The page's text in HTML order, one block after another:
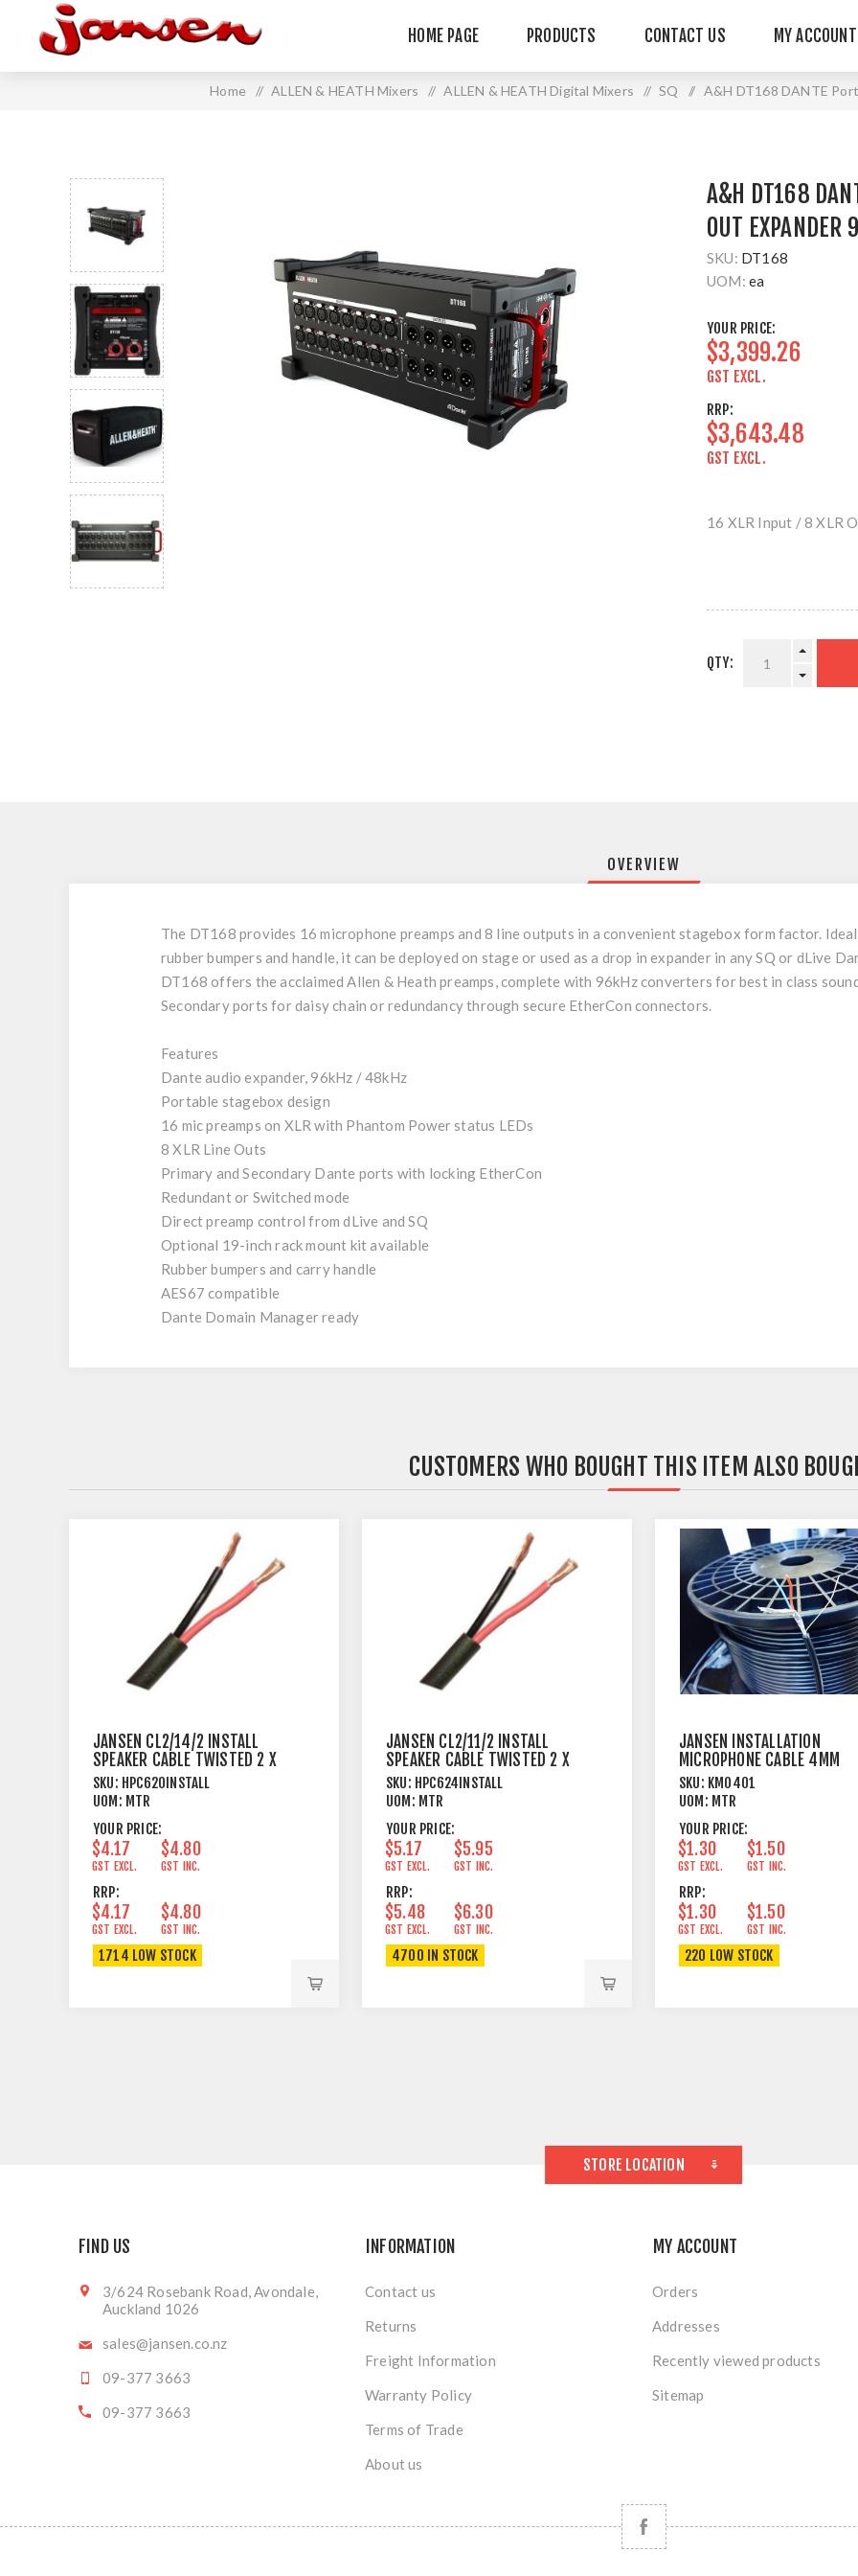
HOME PAGE PRODUCTS CONTACT US MY ACCOUNT
Home / ALLEN & HEATH Mixers / ALLEN & HEATH Digital Mixers / SQ / A&H DT168 DANTE
A&H DT168
OUT EXPANDER
SKU: DT168
UOM: ea
YOUR PRICE:
$3,399.26
GST EXCL.
RRP:
$3,643.48
GST EXCL.
16 XLR Input / 8 XLR
QTY:
OVERVIEW
The DT168 provides 16 microphone preamps and 8 line outputs in a convenient stagebox form factor.
rubber bumpers and handle, it can be deployed on stage or used as a drop in expander in any SQ or dLive
DT168 offers the acclaimed Allen & Heath preamps, complete with 96kHz converters for best in class
Secondary ports for daisy chain or redundancy through secure EtherCon connectors.
Features
Dante audio expander, 96kHz / 48kHz
Portable stagebox design
16 mic preamps on XLR with Phantom Power status LEDs
8 XLR Line Outs
Primary and Secondary Dante ports with locking EtherCon
Redundant or Switched mode
Direct preamp control from dLive and SQ
Optional 19-inch rack mount kit available
Rubber bumpers and carry handle
AES67 compatible
Dante Domain Manager ready
CUSTOMERS WHO BOUGHT THIS ITEM ALSO
JANSEN CL2/14/2 INSTALL
SPEAKER CABLE TWISTED 2 X
2.08MM²
SKU: HPC620INSTALL
UOM: MTR
YOUR PRICE:
$4.17
GST EXCL.
$4.80
GST INC.
RRP:
$4.17
GST EXCL.
$4.80
GST INC.
1714 LOW STOCK
JANSEN CL2/11/2 INSTALL
SPEAKER CABLE TWISTED 2 X
4.17MM²
SKU: HPC624INSTALL
UOM: MTR
YOUR PRICE:
$5.17
GST EXCL.
$5.95
GST INC.
RRP:
$5.48
GST EXCL.
$6.30
GST INC.
4700 IN STOCK
JANSEN INSTALLATION
MICROPHONE CABLE 4MM
OUTER JACKET BLACK
SKU: KM0401
UOM: MTR
YOUR PRICE:
$1.30
GST EXCL.
$1.50
GST INC.
RRP:
$1.30
GST EXCL.
$1.50
GST INC.
220 LOW STOCK
STORE LOCATION
FIND US
3/624 Rosebank Road, Avondale,
Auckland 1026
sales@jansen.co.nz
09-377 3663
09-377 3663
INFORMATION
Contact us
Returns
Freight Information
Warranty Policy
Terms of Trade
About us
MY ACCOUNT
Orders
Addresses
Recently viewed products
Sitemap